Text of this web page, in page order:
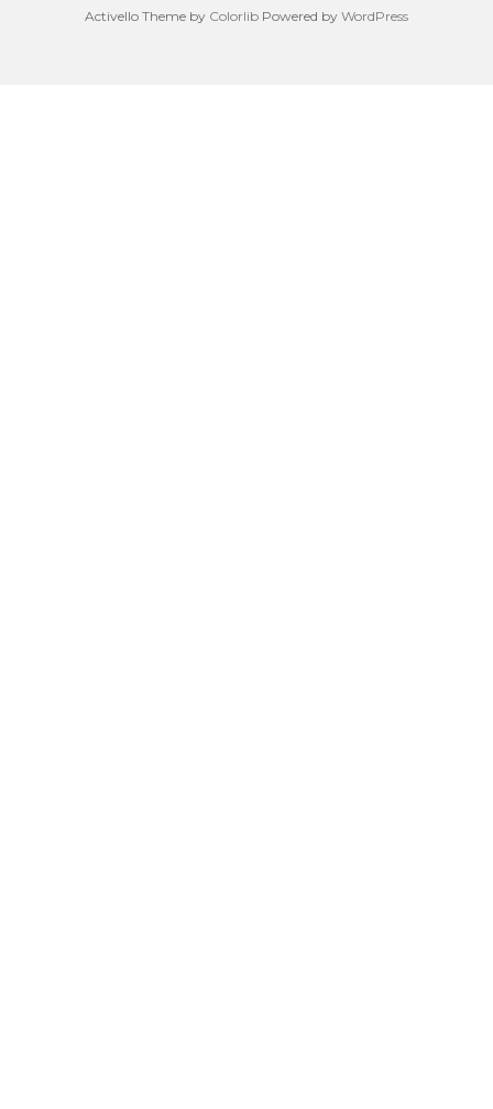
Activello Theme by Colorlib Powered by WordPress